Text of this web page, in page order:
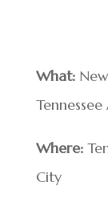
What:New
Where:
City